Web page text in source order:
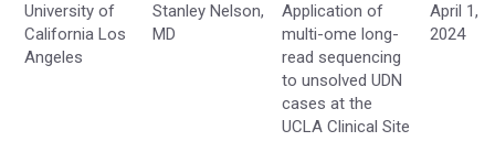
University of
California Los
Angeles
Stanley Nelson,
MD
Application of
multi-ome long-
read sequencing
to unsolved UDN
cases at the
UCLA Clinical Site
April 1,
2024